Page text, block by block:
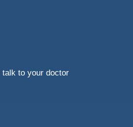
to your doctor